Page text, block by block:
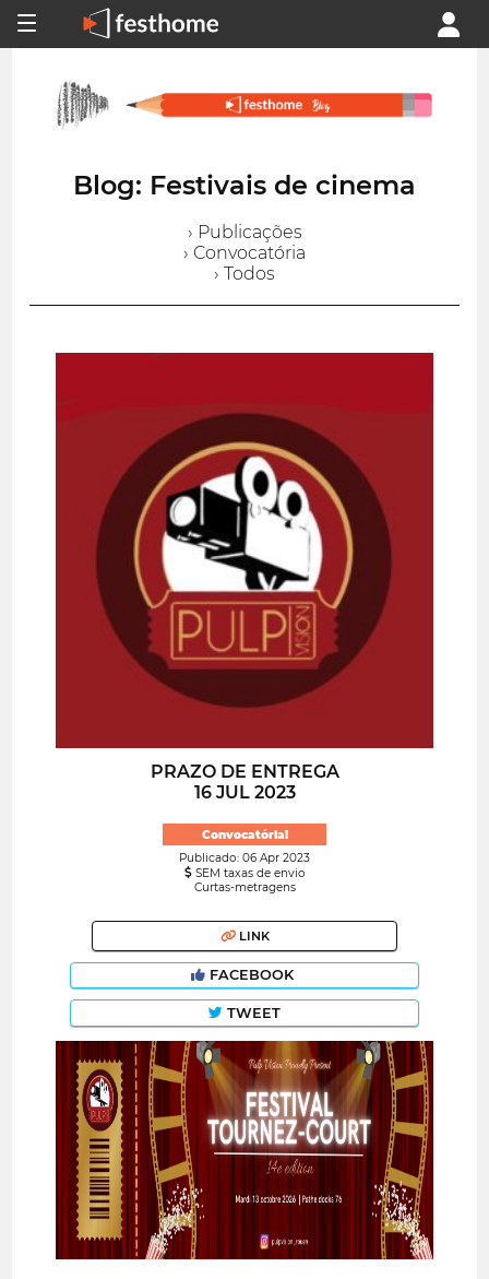
Blog: Festivais de cinema
› Publicações
› Convocatória
› Todos
PRAZO DE ENTREGA
16 JUL 2023
Convocatória!
Publicado: 06 Apr 2023
SEM taxas de envio
Curtas-metragens
LINK
FACEBOOK
TWEET